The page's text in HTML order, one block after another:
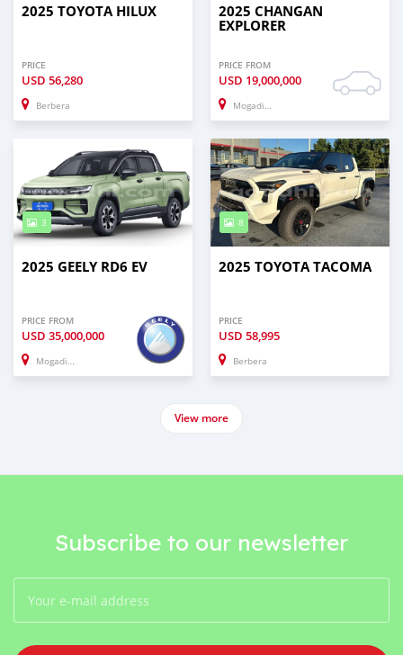
2025 TOYOTA HILUX
PRICE
USD 56,280
Berbera
2025 CHANGAN
EXPLORER
PRICE FROM
USD 19,000,000
Mogadishu
3
2025 GEELY RD6 EV
PRICE FROM
USD 35,000,000
Mogadishu
8
2025 TOYOTA TACOMA
PRICE
USD 58,995
Berbera
View more
Subscribe to our newsletter